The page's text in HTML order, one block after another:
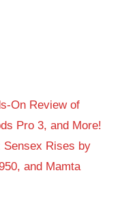
On Review of
Pro 3, and More!
Sensex Rises by
and Mamta